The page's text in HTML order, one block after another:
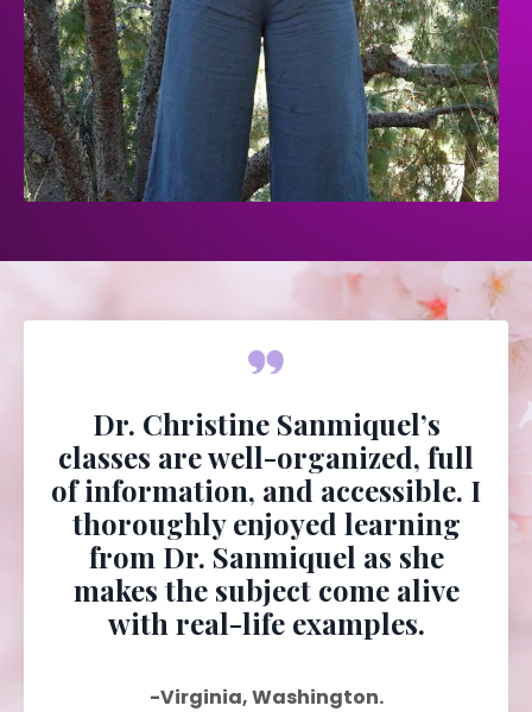
Dr. Christine Sanmiquel’s
classes are well-organized, full
of information, and accessible. I
thoroughly enjoyed learning
from Dr. Sanmiquel as she
makes the subject come alive
with real-life examples.
-Virginia, Washington.